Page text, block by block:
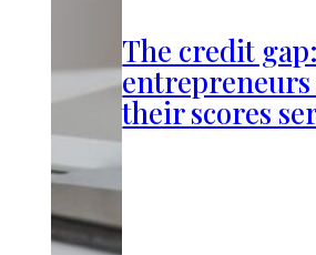
The credit
entrepreneurs
their scores